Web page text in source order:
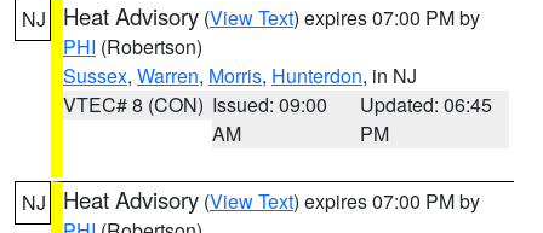
NJ Heat Advisory (View Text) expires 07:00 PM by
PHI (Robertson)
Sussex, Warren, Morris, Hunterdon, in NJ
VTEC# 8 (CON) Issued: 09:00
AM
Updated: 06:45
PM
NJ Heat Advisory (View Text) expires 07:00 PM by